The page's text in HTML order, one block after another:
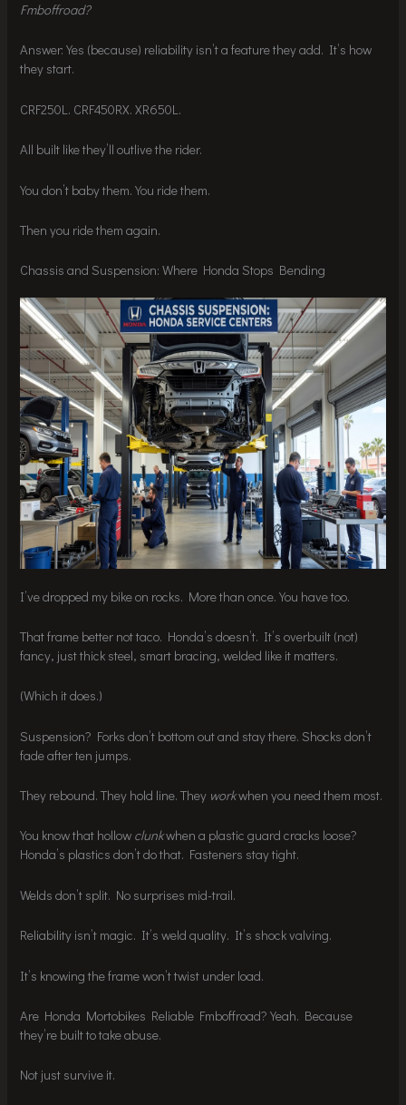
Fmboffroad?
Answer: Yes (because) reliability isn’t a feature they add. It’s how
they start.
CRF250L. CRF450RX. XR650L.
All built like they’ll outlive the rider.
You don’t baby them. You ride them.
Then you ride them again.
Chassis and Suspension: Where Honda Stops Bending
I’ve dropped my bike on rocks. More than once. You have too.
That frame better not taco. Honda’s doesn’t. It’s overbuilt (not)
fancy, just thick steel, smart bracing, welded like it matters.
(Which it does.)
Suspension? Forks don’t bottom out and stay there. Shocks don’t
fade after ten jumps.
They rebound. They hold line. They workwhen you need them most.
You know that hollow clunkwhen a plastic guard cracks loose?
Honda’s plastics don’t do that. Fasteners stay tight.
Welds don’t split. No surprises mid-trail.
Reliability isn’t magic. It’s weld quality. It’s shock valving.
It’s knowing the frame won’t twist under load.
Are Honda Mortobikes Reliable Fmboffroad? Yeah. Because
they’re built to take abuse.
Not just survive it.